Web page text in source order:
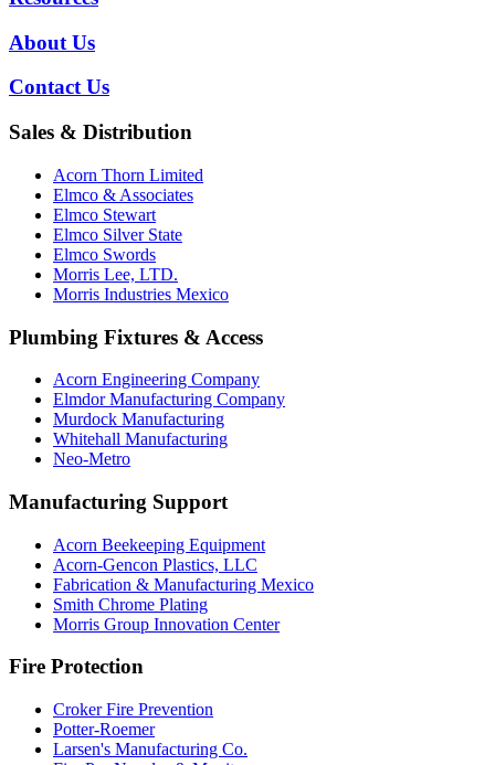
About Us
Contact Us
Sales & Distribution
Acorn Thorn Limited
Elmco & Associates
Elmco Stewart
Elmco Silver State
Elmco Swords
Morris Lee, LTD.
Morris Industries Mexico
Plumbing Fixtures & Access
Acorn Engineering Company
Elmdor Manufacturing Company
Murdock Manufacturing
Whitehall Manufacturing
Neo-Metro
Manufacturing Support
Acorn Beekeeping Equipment
Acorn-Gencon Plastics, LLC
Fabrication & Manufacturing Mexico
Smith Chrome Plating
Morris Group Innovation Center
Fire Protection
Croker Fire Prevention
Potter-Roemer
Larsen's Manufacturing Co.